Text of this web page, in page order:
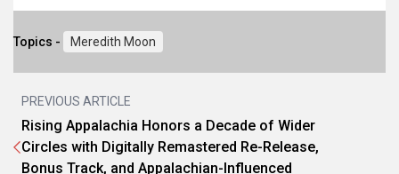
Topics - Meredith Moon
PREVIOUS ARTICLE
Rising Appalachia Honors a Decade of Wider
Circles with Digitally Remastered Re-Release,
Bonus Track, and Appalachian-Influenced